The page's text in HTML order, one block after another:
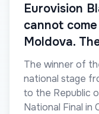
Eurovision
cannot
Moldova.
The winner of
national stage
to the Republic
National Final in